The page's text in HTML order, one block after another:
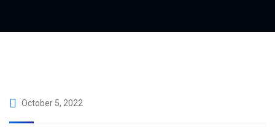
October 5, 2022